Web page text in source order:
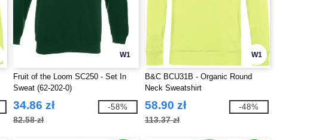
W1
Fruit of the Loom SC250 - Set In
Sweat (62-202-0)
34.86 zł
82.58 zł
-58%
W1
B&C BCU31B - Organic Round
Neck Sweatshirt
58.90 zł
113.37 zł
-48%